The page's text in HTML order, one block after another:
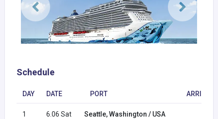
Schedule
DAY DATE PORT ARRIVAL
1 6.06 Sat Seattle, Washington / USA